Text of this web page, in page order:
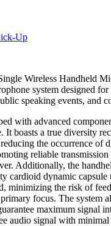
Up
Wireless Handheld
system designed for
speaking events, and
with advanced
It boasts a true diversity
the occurrence of
reliable transmission
Additionally, the
cardioid dynamic
minimizing the risk of
focus. The system
maximum signal
audio signal with minimal